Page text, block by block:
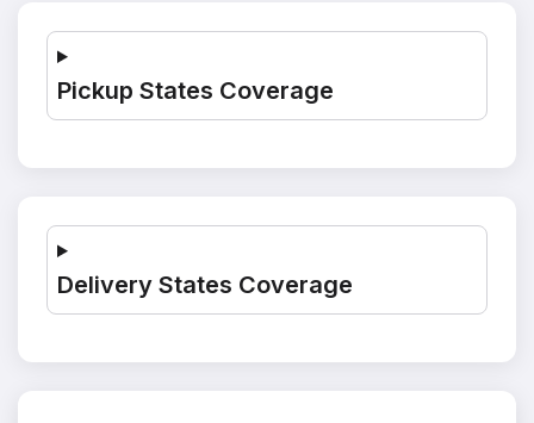
Pickup States Coverage
Delivery States Coverage